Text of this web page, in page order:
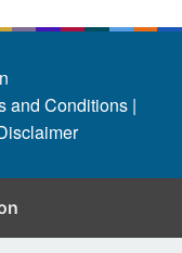
and Conditions |